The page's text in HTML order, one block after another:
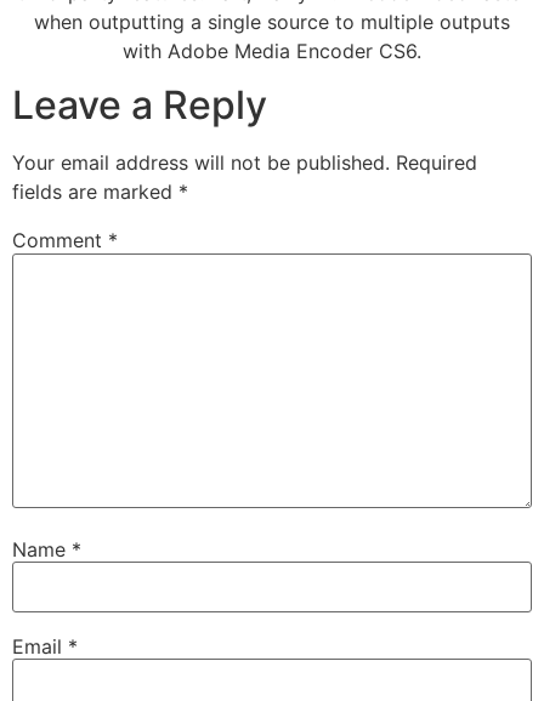
when outputting a single source to multiple outputs
with Adobe Media Encoder CS6.
Leave a Reply
Your email address will not be published. Required
fields are marked *
Comment *
Name *
Email *